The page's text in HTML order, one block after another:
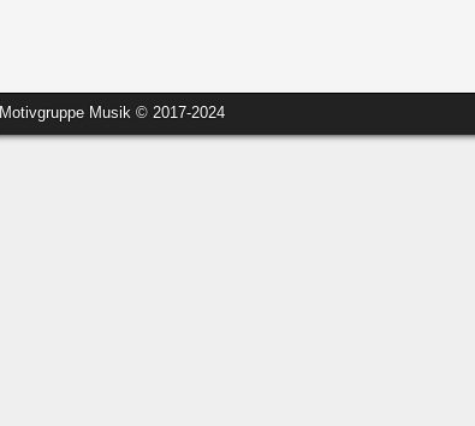
Motivgruppe Musik © 2017-2024